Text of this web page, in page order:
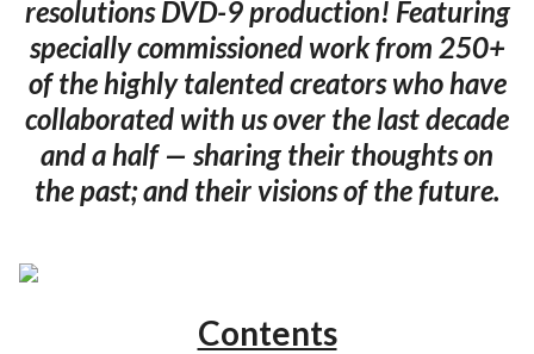
resolutions DVD-9 production! Featuring
specially commissioned work from 250+
of the highly talented creators who have
collaborated with us over the last decade
and a half — sharing their thoughts on
the past; and their visions of the future.
Contents